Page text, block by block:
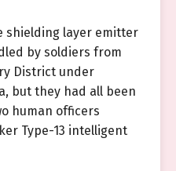
shielding layer emitter
by soldiers from
District under
but they had all been
human officers
Type-13 intelligent